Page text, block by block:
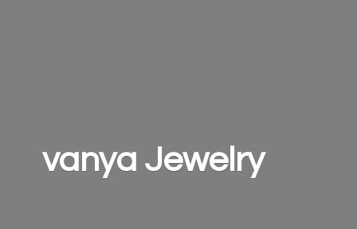
vanya Jewelry